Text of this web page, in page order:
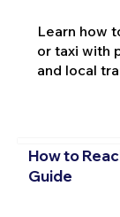
Learn how
or taxi with
and local
How to
Guide